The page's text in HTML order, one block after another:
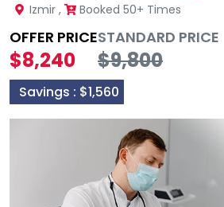
Izmir, Booked 50+ Times
OFFER PRICE
$8,240
STANDARD PRICE
$9,800
Savings : $1,560